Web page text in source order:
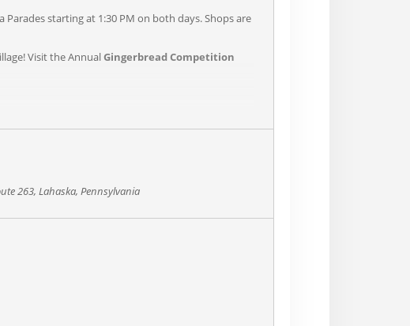
starting at 1:30 PM on both days. Shops are
Visit the AnnualGingerbread Competition
263, Lahaska, Pennsylvania